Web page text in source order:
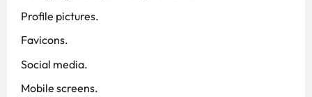
Profile pictures.
Favicons.
Social media.
Mobile screens.